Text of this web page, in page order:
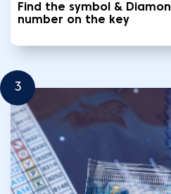
Find the symbol &
number on the key
3